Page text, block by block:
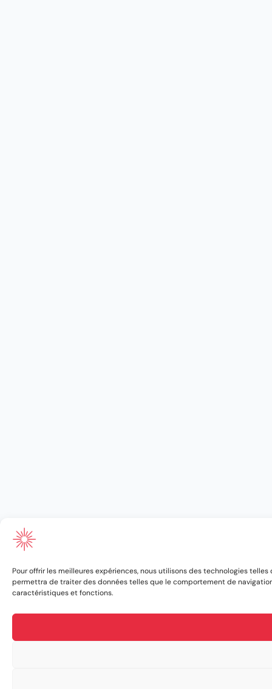
Pour offrir les meilleures expériences, nous utilisons des technologies
permettra de traiter des données telles que le comportement de
caractéristiques et fonctions.